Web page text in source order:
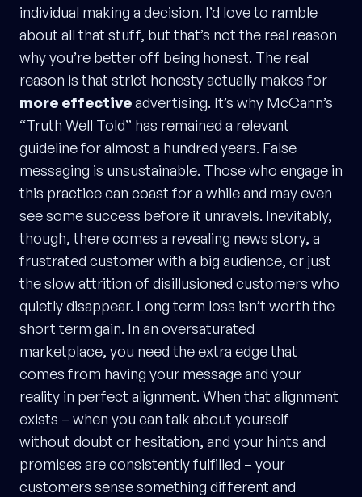
individual making a decision. I’d love to ramble
about all that stuff, but that’s not the real reason
why you’re better off being honest. The real
reason is that strict honesty actually makes for
more effectiveadvertising. It’s why McCann’s
“Truth Well Told” has remained a relevant
guideline for almost a hundred years. False
messaging is unsustainable. Those who engage in
this practice can coast for a while and may even
see some success before it unravels. Inevitably,
though, there comes a revealing news story, a
frustrated customer with a big audience, or just
the slow attrition of disillusioned customers who
quietly disappear. Long term loss isn’t worth the
short term gain. In an oversaturated
marketplace, you need the extra edge that
comes from having your message and your
reality in perfect alignment. When that alignment
exists – when you can talk about yourself
without doubt or hesitation, and your hints and
promises are consistently fulfilled – your
customers sense something different and